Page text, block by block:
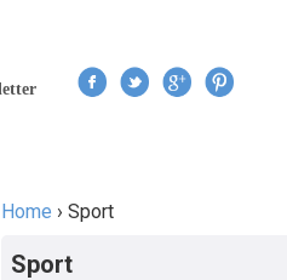
Home › Sport
Sport